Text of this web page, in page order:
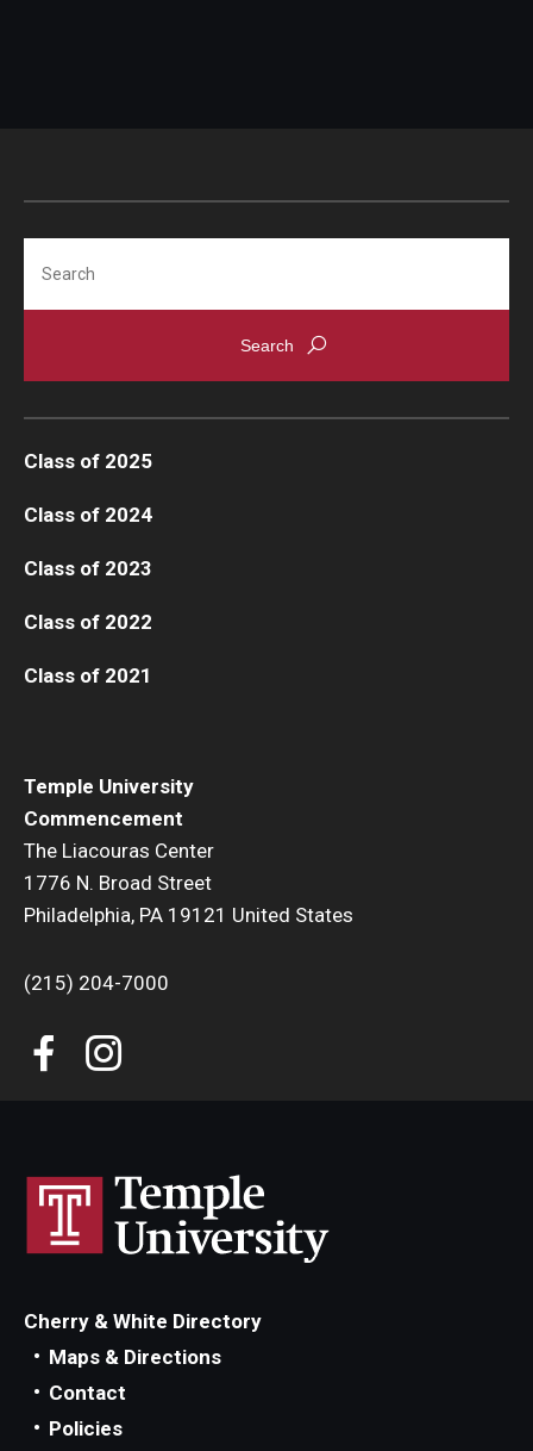
Temple University
Commencement
The Liacouras Center
1776 N. Broad Street
Philadelphia, PA 19121 United States
(215) 204-7000
Class of 2025
Class of 2024
Class of 2023
Class of 2022
Class of 2021
Cherry & White Directory
Maps & Directions
Contact
Policies